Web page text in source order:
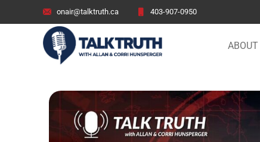
onair@talktruth.ca 403-907-0950
ABOUT